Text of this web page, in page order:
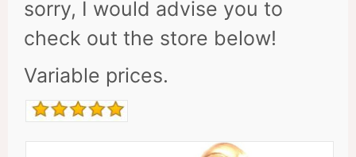
sorry, I would advise you to
check out the store below!
Variable prices.